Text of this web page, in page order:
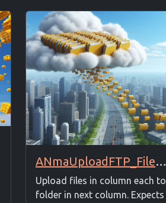
ANmaUploadFTP_FilesFrom2Columns
Upload files in column each to
folder in next column. Expects